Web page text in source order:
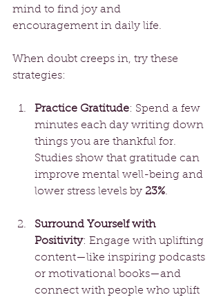
mind to find joy and
encouragement in daily life.
When doubt creeps in, try these
strategies:
Practice Gratitude: Spend a few
minutes each day writing down
things you are thankful for.
Studies show that gratitude can
improve mental well-being and
lower stress levels by 23%.
Surround Yourself with
Positivity: Engage with uplifting
content—like inspiring podcasts
or motivational books—and
connect with people who uplift